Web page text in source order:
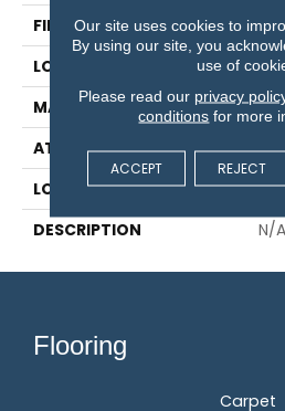
FINISH COATING
LOCATION
MATERIAL
ATTACHED PAD
LOOK
DESCRIPTION
N/A
Flooring
Carpet
Our site uses cookies to
By using our site, you
use of
Please read our privacy
conditions for more
ACCEPT REJECT